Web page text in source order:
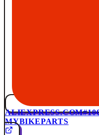
ALIEXPRESS.COM
MYBIKEPARTS